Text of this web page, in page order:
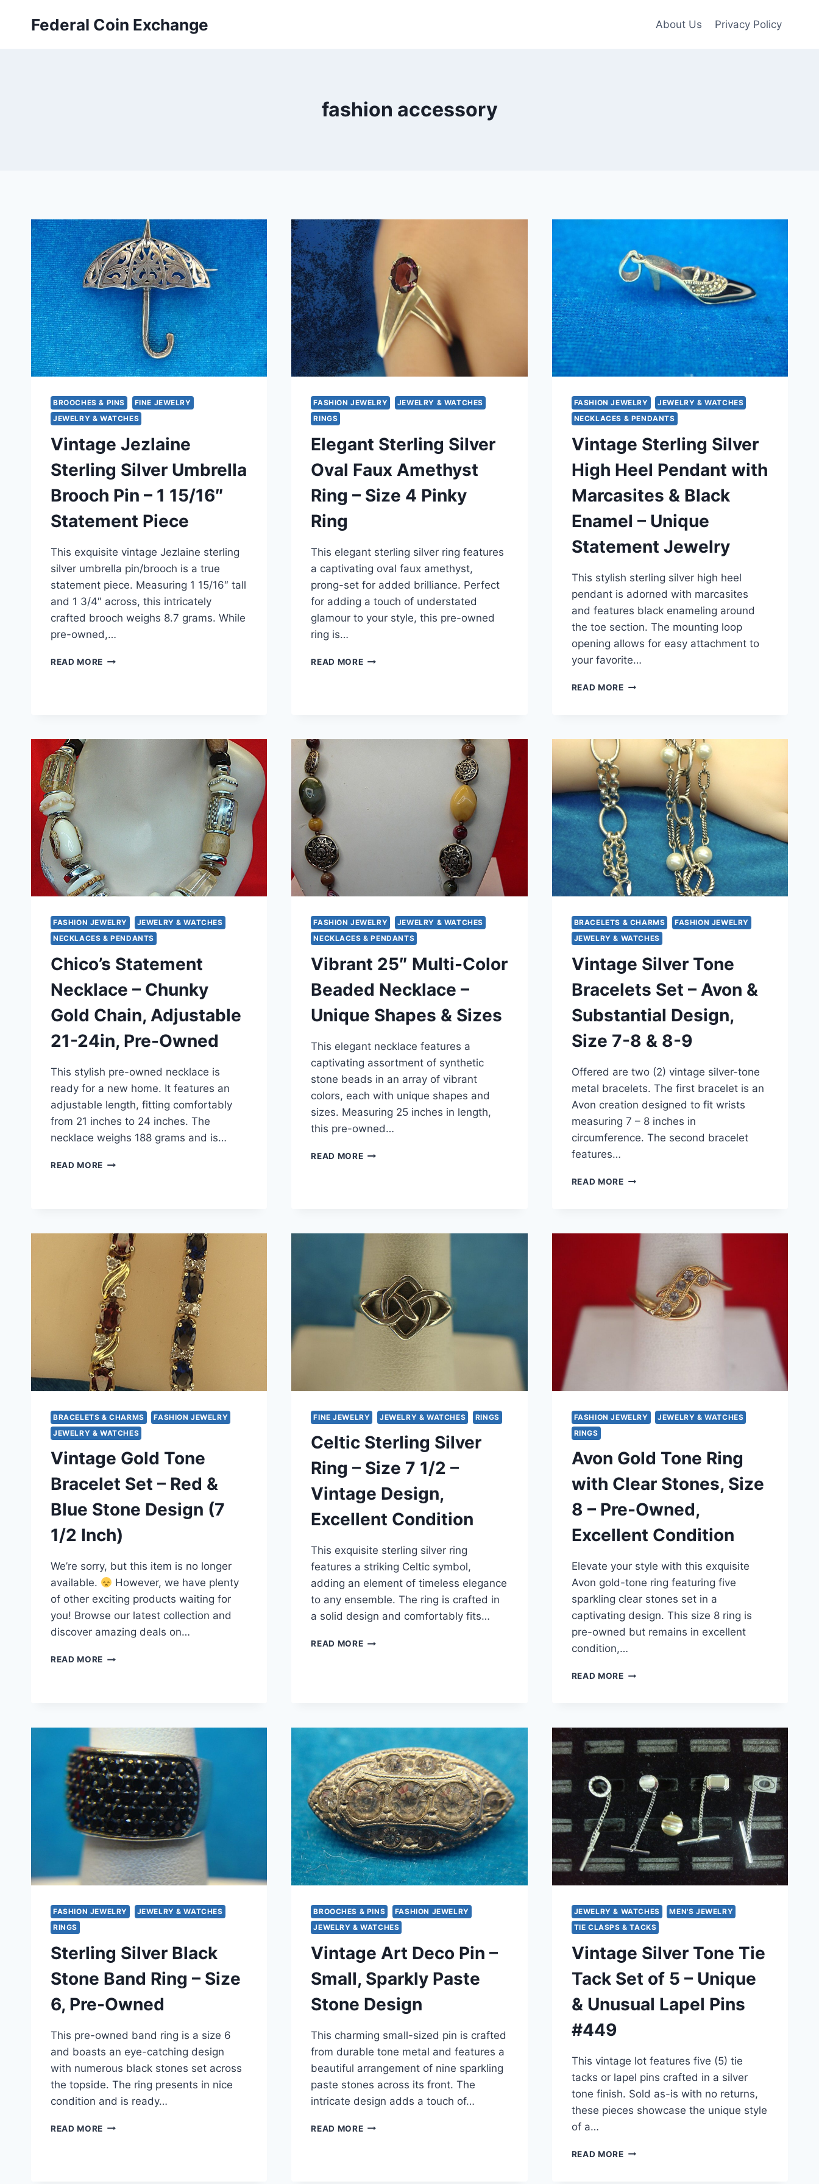
Federal Coin Exchange About Us Privacy Policy
fashion accessory
BROOCHES & PINS
FINE JEWELRY
JEWELRY & WATCHES
Vintage Jezlaine
Sterling Silver Umbrella
Brooch Pin – 1 15/16″
Statement Piece
This exquisite vintage Jezlaine sterling
silver umbrella pin/brooch is a true
statement piece. Measuring 1 15/16″ tall
and 1 3/4″ across, this intricately
crafted brooch weighs 8.7 grams. While
pre-owned,…
READ MORE VINTAGE
FASHION JEWELRY
JEWELRY & WATCHES
RINGS
Elegant Sterling Silver
Oval Faux Amethyst
Ring – Size 4 Pinky
Ring
This elegant sterling silver ring features
a captivating oval faux amethyst,
prong-set for added brilliance. Perfect
for adding a touch of understated
glamour to your style, this pre-owned
ring is…
READ MORE ELEGANT
PINKY
FASHION JEWELRY
JEWELRY & WATCHES
NECKLACES & PENDANTS
Vintage Sterling Silver
High Heel Pendant with
Marcasites & Black
Enamel – Unique
Statement Jewelry
This stylish sterling silver high heel
pendant is adorned with marcasites
and features black enameling around
the toe section. The mounting loop
opening allows for easy attachment to
your favorite…
READ MORE VINTAGE
PENDANT
WITH
MARCASITES
&
BLACK
ENAMEL
–
UNIQUE
STATEMENT
JEWELRY
FASHION JEWELRY
JEWELRY & WATCHES
NECKLACES & PENDANTS
Chico’s Statement
Necklace – Chunky
Gold Chain, Adjustable
21-24in, Pre-Owned
This stylish pre-owned necklace is
ready for a new home. It features an
adjustable length, fitting comfortably
from 21 inches to 24 inches. The
necklace weighs 188 grams and is…
READ MORE CHICO’S
CHAIN,
ADJUSTABLE
21-
24IN,
PRE-
OWNED
FASHION JEWELRY
JEWELRY & WATCHES
NECKLACES & PENDANTS
Vibrant 25″ Multi-Color
Beaded Necklace –
Unique Shapes & Sizes
This elegant necklace features a
captivating assortment of synthetic
stone beads in an array of vibrant
colors, each with unique shapes and
sizes. Measuring 25 inches in length,
this pre-owned…
READ MORE VIBRANT
UNIQUE
SHAPES
BRACELETS & CHARMS
FASHION JEWELRY
JEWELRY & WATCHES
Vintage Silver Tone
Bracelets Set – Avon &
Substantial Design,
Size 7-8 & 8-9
Offered are two (2) vintage silver-tone
metal bracelets. The first bracelet is an
Avon creation designed to fit wrists
measuring 7 – 8 inches in
circumference. The second bracelet
features…
READ MORE VINTAGE
AVON
SUBSTANTIAL
DESIGN,
SIZE
BRACELETS & CHARMS
FASHION JEWELRY
JEWELRY & WATCHES
Vintage Gold Tone
Bracelet Set – Red &
Blue Stone Design (7
1/2 Inch)
We’re sorry, but this item is no longer
available.
However, we have plenty
of other exciting products waiting for
you! Browse our latest collection and
discover amazing deals on…
READ MORE VINTAGE
&
BLUE
STONE
DESIGN
(7
1/2
INCH)
FINE JEWELRY JEWELRY & WATCHES RINGS
Celtic Sterling Silver
Ring – Size 7 1/2 –
Vintage Design,
Excellent Condition
This exquisite sterling silver ring
features a striking Celtic symbol,
adding an element of timeless elegance
to any ensemble. The ring is crafted in
a solid design and comfortably fits…
READ MORE CELTIC
1/2
VINTAGE
DESIGN,
EXCELLENT
CONDITION
FASHION JEWELRY
JEWELRY & WATCHES
RINGS
Avon Gold Tone Ring
with Clear Stones, Size
8 – Pre-Owned,
Excellent Condition
Elevate your style with this exquisite
Avon gold-tone ring featuring five
sparkling clear stones set in a
captivating design. This size 8 ring is
pre-owned but remains in excellent
condition,…
READ MORE AVON
CLEAR
STONES,
PRE-
OWNED,
EXCELLENT
CONDITION
FASHION JEWELRY
JEWELRY & WATCHES
RINGS
Sterling Silver Black
Stone Band Ring – Size
6, Pre-Owned
This pre-owned band ring is a size 6
and boasts an eye-catching design
with numerous black stones set across
the topside. The ring presents in nice
condition and is ready…
READ MORE STERLING
BROOCHES & PINS
FASHION JEWELRY
JEWELRY & WATCHES
Vintage Art Deco Pin –
Small, Sparkly Paste
Stone Design
This charming small-sized pin is crafted
from durable tone metal and features a
beautiful arrangement of nine sparkling
paste stones across its front. The
intricate design adds a touch of…
READ MORE VINTAGE
JEWELRY & WATCHES
MEN'S JEWELRY
TIE CLASPS & TACKS
Vintage Silver Tone Tie
Tack Set of 5 – Unique
& Unusual Lapel Pins
#449
This vintage lot features five (5) tie
tacks or lapel pins crafted in a silver
tone finish. Sold as-is with no returns,
these pieces showcase the unique style
of a…
READ MORE VINTAGE